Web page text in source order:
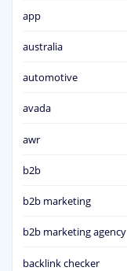
app
australia
automotive
avada
awr
b2b
b2b marketing
b2b marketing agency
backlink checker